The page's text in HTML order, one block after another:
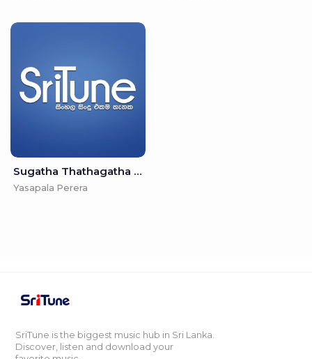
Sugatha Thathagatha - Yasapala Perera
Yasapala Perera
SriTune is the biggest music hub in Sri Lanka.
Discover, listen and download your